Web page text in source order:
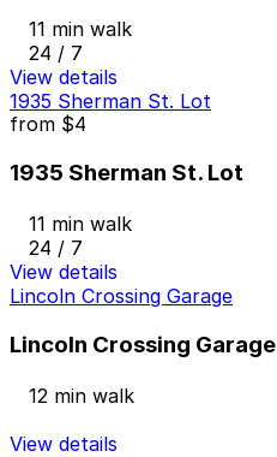
11 min walk
24 / 7
View details
1935 Sherman St. Lot
from $4
1935 Sherman St. Lot
11 min walk
24 / 7
View details
Lincoln Crossing Garage
Lincoln Crossing Garage
12 min walk
View details